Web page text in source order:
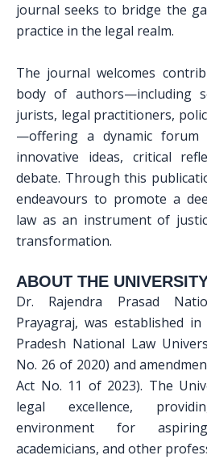
journal seeks to bridge the
practice in the legal realm.
The journal welcomes
body of authors—including
jurists, legal practitioners,
—offering a dynamic
innovative ideas, critical
debate. Through this
endeavours to promote a
law as an instrument of
transformation.
ABOUT THE
Dr. Rajendra Prasad
Prayagraj, was established
Pradesh National Law
No. 26 of 2020) and
Act No. 11 of 2023). The
legal excellence,
environment for
academicians, and other